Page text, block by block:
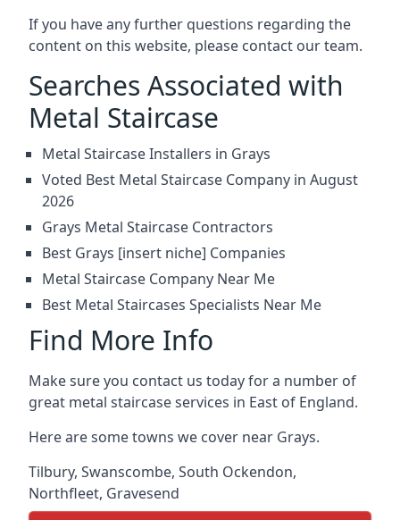
If you have any further questions regarding the
content on this website, please contact our team.
Searches Associated with
Metal Staircase
Metal Staircase Installers in Grays
Voted Best Metal Staircase Company in August
2026
Grays Metal Staircase Contractors
Best Grays [insert niche] Companies
Metal Staircase Company Near Me
Best Metal Staircases Specialists Near Me
Find More Info
Make sure you contact us today for a number of
great metal staircase services in East of England.
Here are some towns we cover near Grays.
Tilbury, Swanscombe, South Ockendon,
Northfleet, Gravesend